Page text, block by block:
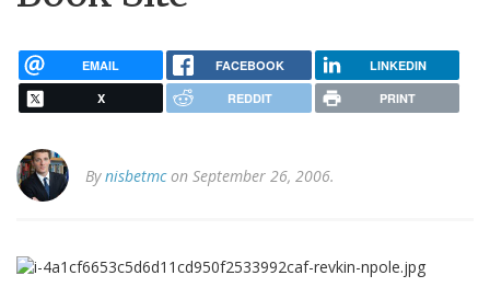
EMAIL FACEBOOK LINKEDIN
X REDDIT PRINT
Bynisbetmcon September 26, 2006.